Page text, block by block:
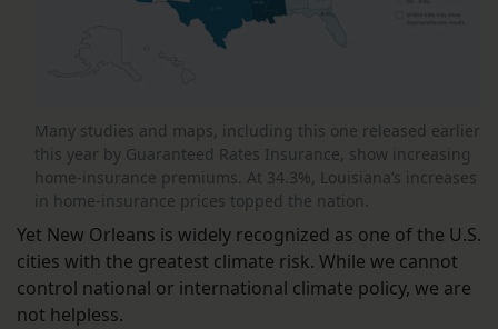
Many studies and maps, including this one released earlier
this year by Guaranteed Rates Insurance, show increasing
home-insurance premiums. At 34.3%, Louisiana’s increases
in home-insurance prices topped the nation.
Yet New Orleans is widely recognized as one of the U.S.
cities with the greatest climate risk. While we cannot
control national or international climate policy, we are
not helpless.